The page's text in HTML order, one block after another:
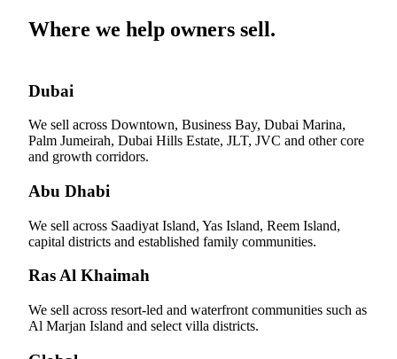
Where we help owners sell.
Dubai
We sell across Downtown, Business Bay, Dubai Marina,
Palm Jumeirah, Dubai Hills Estate, JLT, JVC and other core
and growth corridors.
Abu Dhabi
We sell across Saadiyat Island, Yas Island, Reem Island,
capital districts and established family communities.
Ras Al Khaimah
We sell across resort-led and waterfront communities such as
Al Marjan Island and select villa districts.